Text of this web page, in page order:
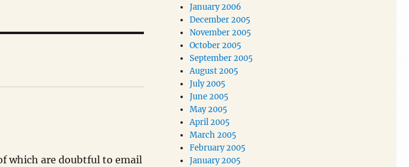
which are doubtful to email
January 2006
December 2005
November 2005
October 2005
September 2005
August 2005
July 2005
June 2005
May 2005
April 2005
March 2005
February 2005
January 2005